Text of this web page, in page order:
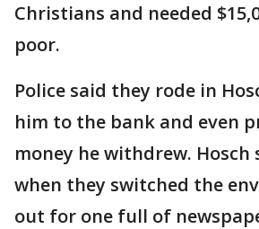
Christians and needed
poor.
Police said they rode in
him to the bank and even
money he withdrew.
when they switched the
out for one full of